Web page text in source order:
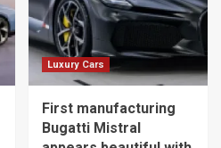
Luxury Cars
First manufacturing
Bugatti Mistral